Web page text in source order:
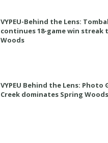
VYPEU-Behind the Lens:
continues 18-game win streak
Woods
VYPEU Behind the Lens: Photo
Creek dominates Spring Woods